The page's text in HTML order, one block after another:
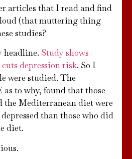
articles that I read and find
(that muttering thing
studies?
headline. Study shows
depression risk. So I
were studied. The
to why, found that those
the Mediterranean diet were
than those who did
diet.